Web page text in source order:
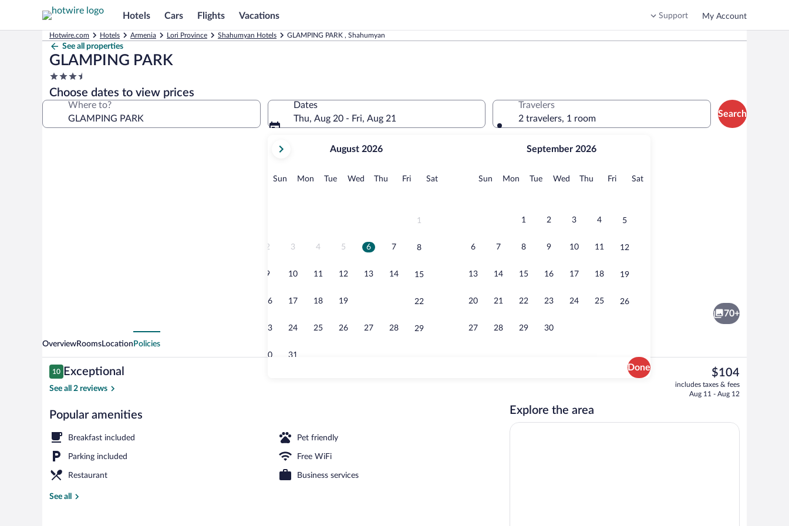
Hotels Cars Flights Vacations Support My Account
Hotwire.com Hotels Armenia Lori Province Shahumyan Hotels GLAMPING PARK , Shahumyan
See all properties
GLAMPING PARK
3.5
star
property
Choose dates to view prices
Where to?
Dates
Thu, Aug 20 - Fri, Aug 21
current
August,
August 2026
Sun Sunday
MonMonday
TueTuesday
Wed Wednesday
Thu Thursday
FriFridaySatSaturday
1
2 3 4 5 6 7 8
9 10 11 12 13 14 15
16 17 18 19 22
23 24 25 26 27 28 29
30 31
September 2026
Sun Sunday
MonMonday
TueTuesday
Wed Wednesday
Thu Thursday
FriFridaySatSaturday
1 2 3 4 5
6 7 8 9 10 11 12
13 14 15 16 17 18 19
20 21 22 23 24 25 26
27 28 29 30
Done
Travelers
2 travelers, 1 room
Search
Luxury Suite, Lanai, Mountain View | In-room safe, desk, blackout drapes, WiFi (free)
Comfort Double or Twin Room,
70+
OverviewRoomsLocation Policies
Reviews
10
10 out of 10
Exceptional
See all 2 reviews
Popular amenities
Breakfast included Pet friendly
Parking included Free WiFi
Restaurant Business services
See all
The
current
price
$104
includes taxes & fees
Aug 11 - Aug 12
Explore the area